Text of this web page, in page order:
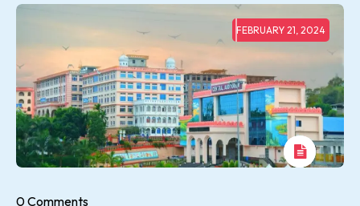
FEBRUARY 21, 2024
0 Comments